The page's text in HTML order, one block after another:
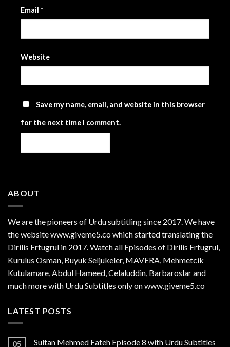
Email *
Website
Save my name, email, and website in this browser
for the next time I comment.
ABOUT
We are thepioneers of Urdu subtitling since 2017. We have
the website www.giveme5.co which started translating the
Dirilis Ertugrul in 2017. Watch all Episodes of Dirilis Ertugrul,
Kurulus Osman, Buyuk Seljukeler, MAVERA, Mehmetcik
Kutulamare, Abdul Hameed, Celaluddin, Barbaroslar and
much more with Urdu Subtitles only on www.giveme5.co
LATEST POSTS
05 Sultan Mehmed Fateh Episode 8 with Urdu Subtitles